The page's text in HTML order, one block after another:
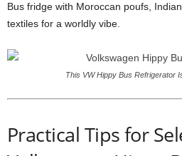
Bus fridge with Moroccan poufs,
textiles for a worldly vibe.
This VW Hippy Bus Refrigerator
Practical Tips for